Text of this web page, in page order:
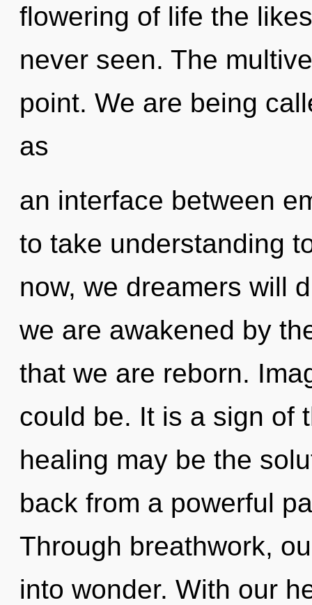
flowering of life the
never seen. The
point. We are being
as
an interface between
to take understanding
now, we dreamers will
we are awakened by
that we are reborn.
could be. It is a sign of
healing may be the
back from a powerful
Through breathwork,
into wonder. With our